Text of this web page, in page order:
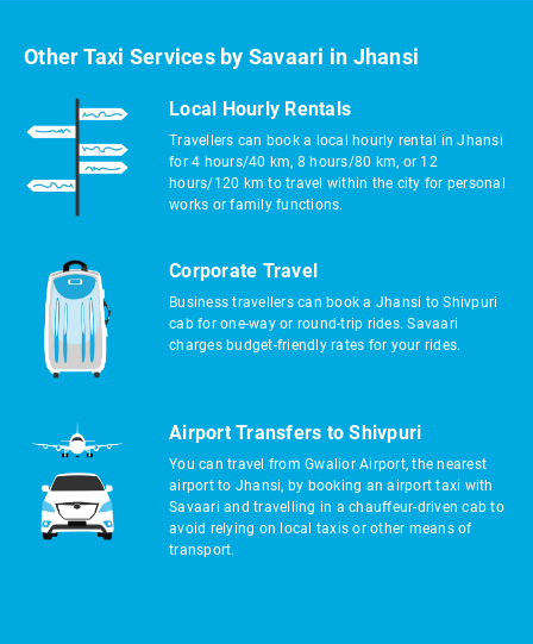
Other Taxi Services by Savaari in Jhansi
Local Hourly Rentals
Travellers can book a local hourly rental in Jhansi
for 4 hours/40 km, 8 hours/80 km, or 12
hours/120 km to travel within the city for personal
works or family functions.
Corporate Travel
Business travellers can book a Jhansi to Shivpuri
cab for one-way or round-trip rides. Savaari
charges budget-friendly rates for your rides.
Airport Transfers to Shivpuri
You can travel from Gwalior Airport, the nearest
airport to Jhansi, by booking an airport taxi with
Savaari and travelling in a chauffeur-driven cab to
avoid relying on local taxis or other means of
transport.